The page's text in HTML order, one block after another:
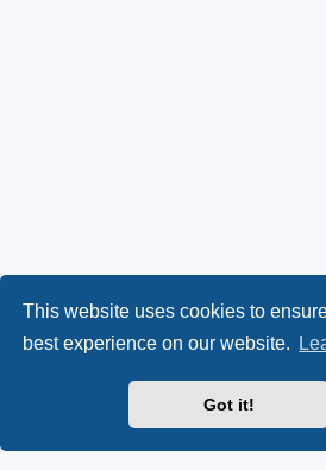
This website uses cookies to
best experience on our website.
Got it!